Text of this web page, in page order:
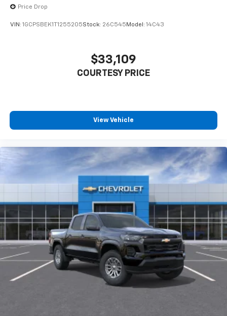
Price Drop
VIN: 1GCPSBEK1T1255205Stock: 26C545 Model: 14C43
$33,109
COURTESY PRICE
View Vehicle